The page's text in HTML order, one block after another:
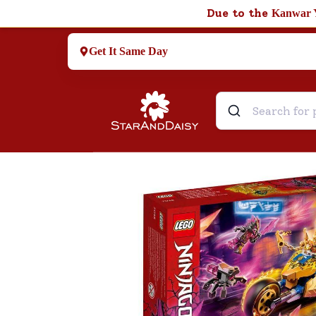
Due to the Kanwar
Get It Same Day